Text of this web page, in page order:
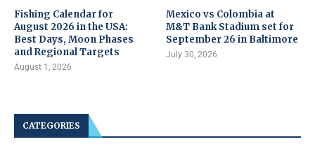
Fishing Calendar for
August 2026 in the USA:
Best Days, Moon Phases
and Regional Targets
August 1, 2026
Mexico vs Colombia at
M&T Bank Stadium set for
September 26 in Baltimore
July 30, 2026
CATEGORIES